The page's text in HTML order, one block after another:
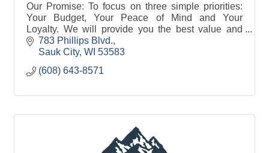
Our Promise: To focus on three simple priorities:
Your Budget, Your Peace of Mind and Your
Loyalty. We will provide you the best value and
make buying your car a great experience.
783 Phillips Blvd.
Sauk City WI 53583
(608) 643-8571